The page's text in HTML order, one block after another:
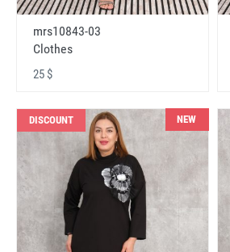
mrs10843-03
Clothes
25 $
DISCOUNT NEW